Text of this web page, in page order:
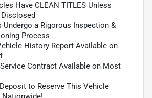
Have CLEAN TITLES Unless
Undergo a Rigorous Inspection &
Process
History Report Available on
Contract Available on Most
to Reserve This Vehicle